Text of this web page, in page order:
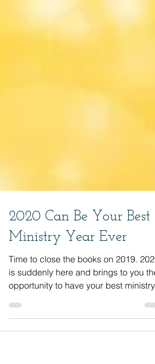
2020 Can Be Your Best
Ministry Year Ever
Time to close the books on 2019. 2020
is suddenly here and brings to you the
opportunity to have your best ministry
year ever. Here are some